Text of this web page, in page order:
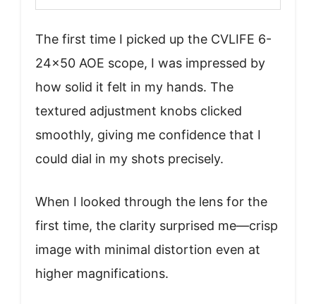
The first time I picked up the CVLIFE 6-
24×50 AOE scope, I was impressed by
how solid it felt in my hands. The
textured adjustment knobs clicked
smoothly, giving me confidence that I
could dial in my shots precisely.
When I looked through the lens for the
first time, the clarity surprised me—crisp
image with minimal distortion even at
higher magnifications.